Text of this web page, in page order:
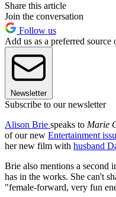
Share this article
Join the conversation
Follow us
Add us as a preferred source
Newsletter
Subscribe to our newsletter
Alison Brie speaks to Marie
of our new Entertainment
her new film with husband
Brie also mentions a second
has in the works. She can't
"female-forward, very fun